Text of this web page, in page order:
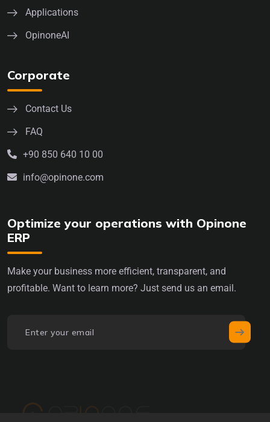
Applications
OpinoneAI
Corporate
Contact Us
FAQ
+90 850 640 10 00
info@opinone.com
Optimize your operations with Opinone
ERP
Make your business more efficient, transparent, and
profitable. Want to learn more? Just send us an email.